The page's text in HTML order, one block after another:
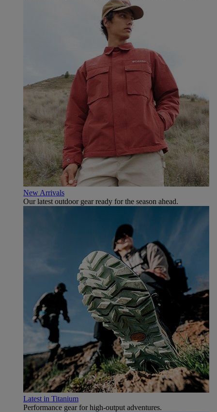
New Arrivals
Our latest outdoor gear ready for the season ahead.
Latest in Titanium
Performance gear for high‑output adventures.